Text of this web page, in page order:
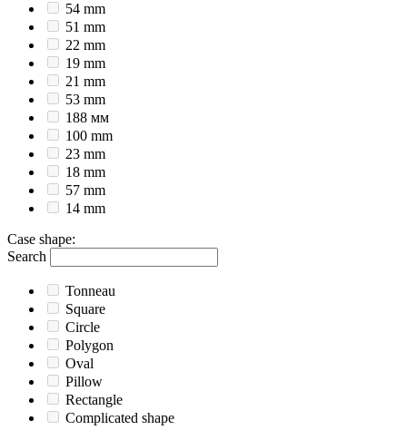
54 mm
51 mm
22 mm
19 mm
21 mm
53 mm
188 мм
100 mm
23 mm
18 mm
57 mm
14 mm
Case shape:
Search
Tonneau
Square
Circle
Polygon
Oval
Pillow
Rectangle
Complicated shape